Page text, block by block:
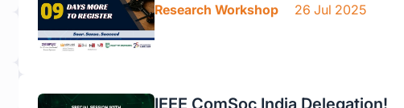
Research Workshop 26 Jul 2025